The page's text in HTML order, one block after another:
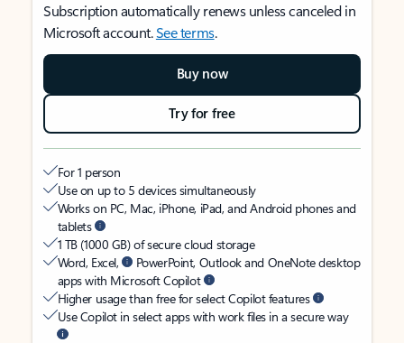
Subscription automatically renews unless canceled in
Microsoft account.See terms.
Buy now
Try for free
For 1 person
Use on up to 5 devices simultaneously
Works on PC, Mac, iPhone, iPad, and Android phones and
tablets
1 TB (1000 GB) of secure cloud storage
Word, Excel,
PowerPoint, Outlook and OneNote desktop
apps with Microsoft Copilot
Higher usage than free for select Copilot features
Use Copilot in select apps with work files in a secure way